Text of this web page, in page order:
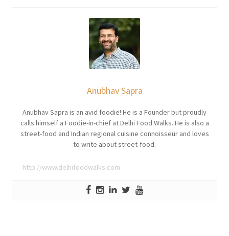
Anubhav Sapra
Anubhav Sapra is an avid foodie! He is a Founder but proudly
calls himself a Foodie-in-chief at Delhi Food Walks. He is also a
street-food and Indian regional cuisine connoisseur and loves
to write about street-food.
http://www.delhifoodwalks.com